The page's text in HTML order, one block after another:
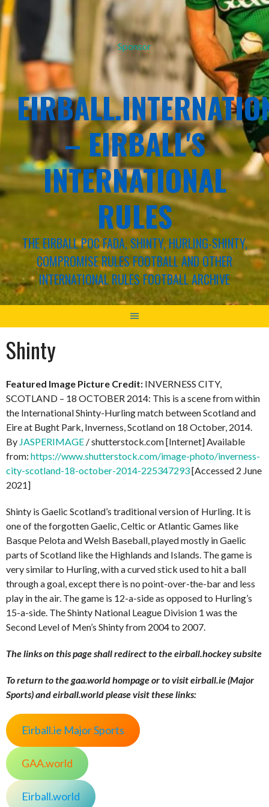
Sponsor
– EIRBALL'S
INTERNATIONAL
RULES
THE EIRBALL POC FADA, SHINTY, HURLING-SHINTY,
COMPROMISE RULES FOOTBALL AND OTHER
INTERNATIONAL RULES FOOTBALL ARCHIVE
Shinty
Featured Image Picture Credit: INVERNESS CITY,
SCOTLAND – 18 OCTOBER 2014: This is a scene from within
the International Shinty-Hurling match between Scotland and
Eire at Bught Park, Inverness, Scotland on 18 October, 2014.
By JASPERIMAGE / shutterstock.com [Internet] Available
from: https://www.shutterstock.com/image-photo/inverness-
city-scotland-18-october-2014-225347293[Accessed 2 June
2021]
Shinty is Gaelic Scotland’s traditional version of Hurling. It is
one of the forgotten Gaelic, Celtic or Atlantic Games like
Basque Pelota and Welsh Baseball, played mostly in Gaelic
parts of Scotland like the Highlands and Islands. The game is
very similar to Hurling, with a curved stick used to hit a ball
through a goal, except there is no point-over-the-bar and less
play in the air. The game is 12-a-side as opposed to Hurling’s
15-a-side. The Shinty National League Division 1 was the
Second Level of Men’s Shinty from 2004 to 2007.
The links on this page shall redirect to the eirball.hockey subsite
To return to the gaa.world hompage or to visit eirball.ie (Major
Sports) and eirball.world please visit these links:
Eirball.ie Major Sports
GAA.world
Eirball.world